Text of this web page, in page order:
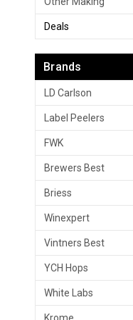
Deals
Brands
LD Carlson
Label Peelers
FWK
Brewers Best
Briess
Winexpert
Vintners Best
YCH Hops
White Labs